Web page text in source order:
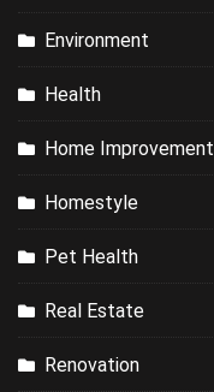
Environment
Health
Home Improvement
Homestyle
Pet Health
Real Estate
Renovation